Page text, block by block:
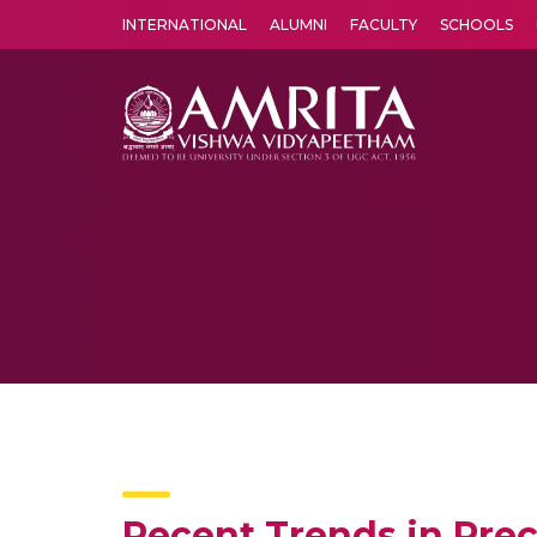
INTERNATIONAL ALUMNI FACULTY SCHOOLS